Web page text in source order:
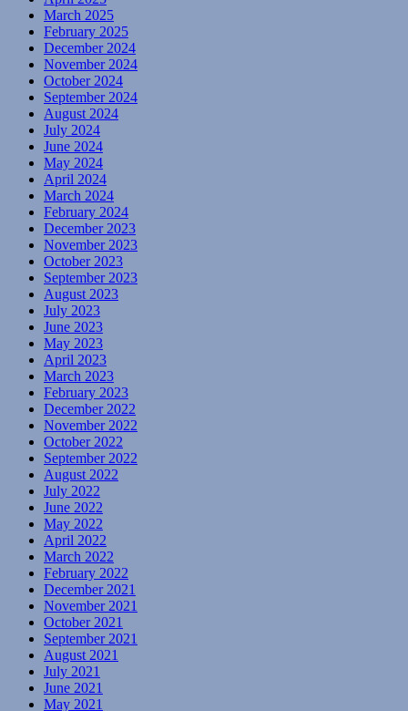
March 2025
February 2025
December 2024
November 2024
October 2024
September 2024
August 2024
July 2024
June 2024
May 2024
April 2024
March 2024
February 2024
December 2023
November 2023
October 2023
September 2023
August 2023
July 2023
June 2023
May 2023
April 2023
March 2023
February 2023
December 2022
November 2022
October 2022
September 2022
August 2022
July 2022
June 2022
May 2022
April 2022
March 2022
February 2022
December 2021
November 2021
October 2021
September 2021
August 2021
July 2021
June 2021
May 2021